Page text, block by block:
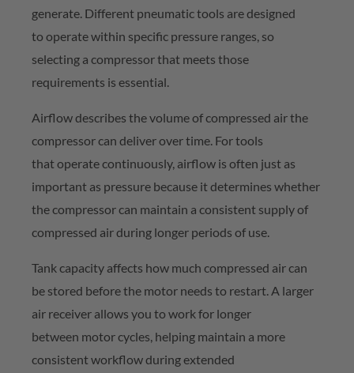
generate. Different pneumatic tools are designed
to operatewithin specific pressure ranges, so
selecting a compressor that meets those
requirements is essential.
Airflow describes the volume of compressed air the
compressor can deliver over time. For tools
thatoperatecontinuously, airflow is often just as
important as pressure because itdetermines whether
the compressor can maintain a consistent supply of
compressed air during longer periods of use.
Tank capacity affects how much compressed air can
be stored before the motor needs to restart. A larger
air receiver allows you to work for longer
between motor cycles , helping maintain a more
consistent workflow during extended